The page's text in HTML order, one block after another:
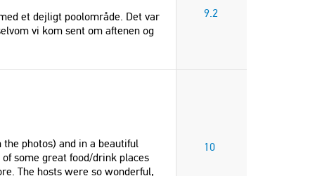
kind, attentive and generous
We did not want to leave!"
et dejligt poolområde. Det var
vi kom sent om aftenen og
9.2
photos) and in a beautiful
some great food/drink places
The hosts were so wonderful,
10